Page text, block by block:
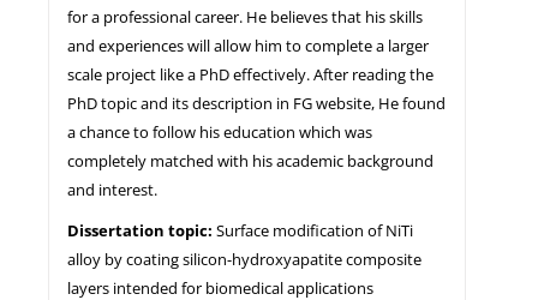
for a professional career. He believes that his skills
and experiences will allow him to complete a larger
scale project like a PhD effectively. After reading the
PhD topic and its description in FG website, He found
a chance to follow his education which was
completely matched with his academic background
and interest.
Dissertation topic: Surface modification of NiTi
alloy by coating silicon-hydroxyapatite composite
layers intended for biomedical applications